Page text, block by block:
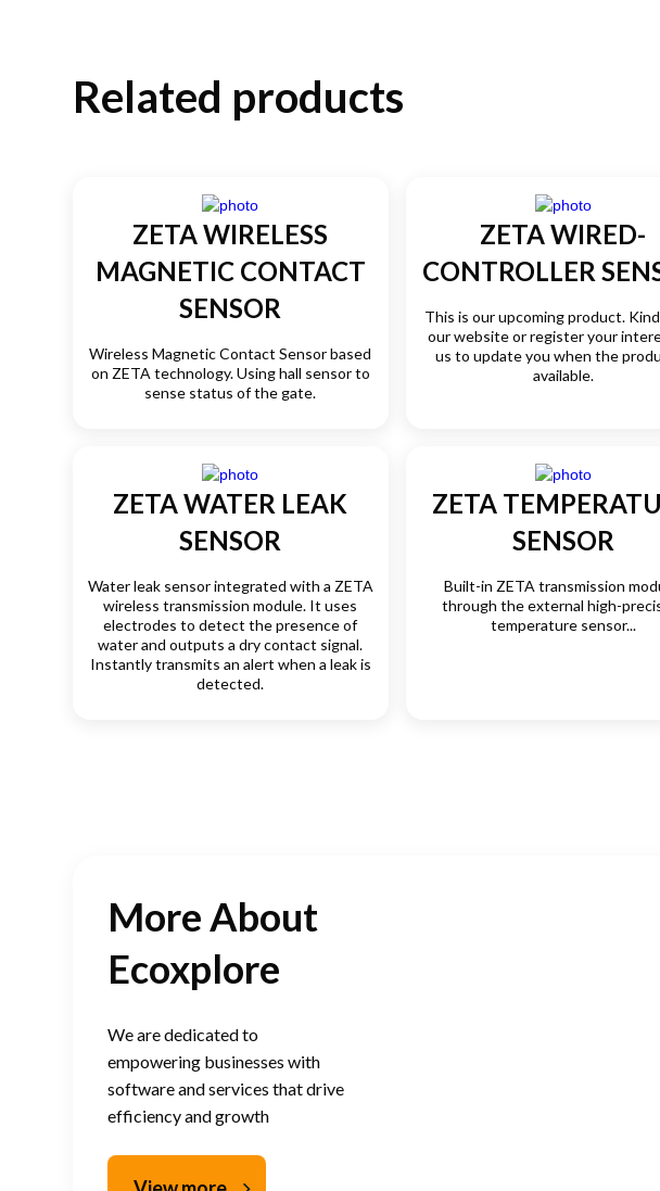
Related products
ZETA WIRELESS
MAGNETIC CONTACT
SENSOR
Wireless Magnetic Contact Sensor based
on ZETA technology. Using hall sensor to
sense status of the gate.
ZETA WIRED-
CONTROLLER
This is our upcoming product.
our website or register your
us to update you when the
available.
ZETA WATER LEAK
SENSOR
Water leak sensor integrated with a ZETA
wireless transmission module. It uses
electrodes to detect the presence of
water and outputs a dry contact signal.
Instantly transmits an alert when a leak is
detected.
ZETA
SENSOR
Built-in ZETA transmission
through the external high-
temperature sensor...
More About
Ecoxplore
We are dedicated to
empowering businesses with
software and services that drive
efficiency and growth